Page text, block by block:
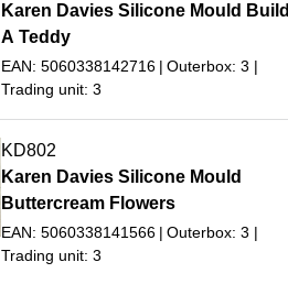
Karen Davies Silicone Mould Build
A Teddy
EAN: 5060338142716
Outerbox: 3
Trading unit: 3
KD802
Karen Davies Silicone Mould
Buttercream Flowers
EAN: 5060338141566
Outerbox: 3
Trading unit: 3